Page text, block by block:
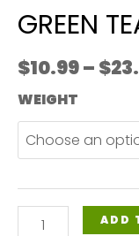
GREEN
$10.99– $
WEIGHT
GREEN
ADD